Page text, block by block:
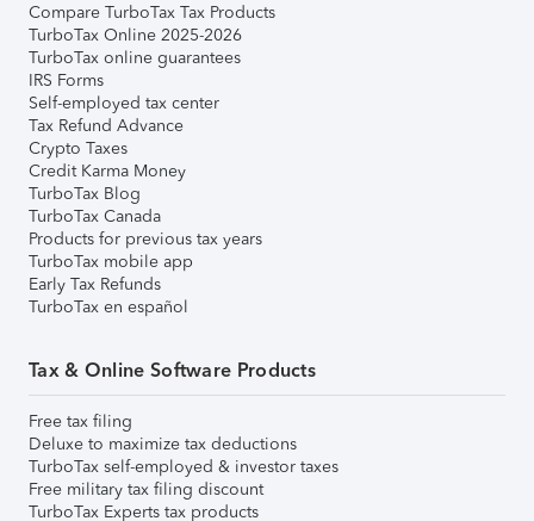
Compare TurboTax Tax Products
TurboTax Online 2025-2026
TurboTax online guarantees
IRS Forms
Self-employed tax center
Tax Refund Advance
Crypto Taxes
Credit Karma Money
TurboTax Blog
TurboTax Canada
Products for previous tax years
TurboTax mobile app
Early Tax Refunds
TurboTax en español
Tax & Online Software Products
Free tax filing
Deluxe to maximize tax deductions
TurboTax self-employed & investor taxes
Free military tax filing discount
TurboTax Experts tax products